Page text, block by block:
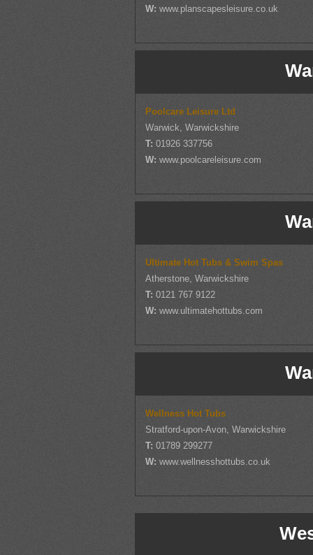
W:www.planscapesleisure.co.uk
Poolcare Leisure Ltd
Warwick, Warwickshire
T:01926 337756
W:www.poolcareleisure.com
Ultimate Hot Tubs & Swim Spas
Atherstone, Warwickshire
T:0121 767 9122
W:www.ultimatehottubs.com
Wellness Hot Tubs
Stratford-upon-Avon, Warwickshire
T: 01789 299277
W:www.wellnesshottubs.co.uk